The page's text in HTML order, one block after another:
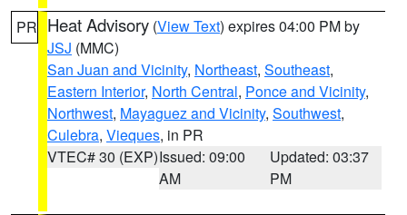
PR Heat Advisory (View Text) expires 04:00 PM by
JSJ (MMC)
San Juan and Vicinity, Northeast, Southeast,
Eastern Interior, North Central, Ponce and Vicinity,
Northwest, Mayaguez and Vicinity, Southwest,
Culebra, Vieques, in PR
VTEC# 30 (EXP)Issued: 09:00
AM
Updated: 03:37
PM